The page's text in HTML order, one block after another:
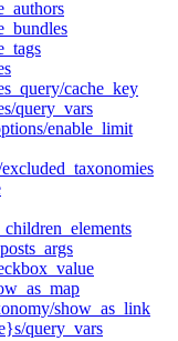
cache_key
query_vars
enable_limit
show_as_link
query_vars